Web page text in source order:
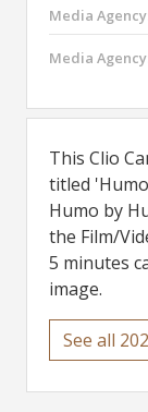
Media
Media
This Clio
titled
Humo by
the Film/
5 minutes
image.
See all